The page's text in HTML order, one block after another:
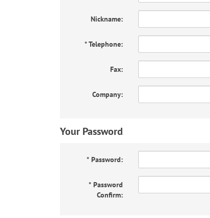
Nickname:
*Telephone:
Fax:
Company:
Your Password
*Password:
*Password
Confirm: